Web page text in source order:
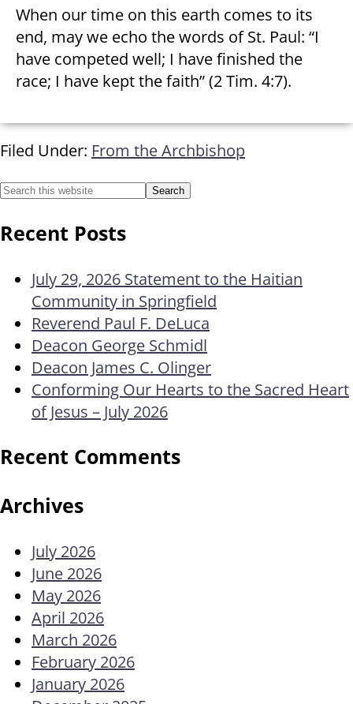
When our time on this earth comes to its
end, may we echo the words of St. Paul: “I
have competed well; I have finished the
race; I have kept the faith” (2 Tim. 4:7).
Filed Under: From the Archbishop
Recent Posts
July 29, 2026 Statement to the Haitian
Community in Springfield
Reverend Paul F. DeLuca
Deacon George Schmidl
Deacon James C. Olinger
Conforming Our Hearts to the Sacred Heart
of Jesus – July 2026
Recent Comments
Archives
July 2026
June 2026
May 2026
April 2026
March 2026
February 2026
January 2026